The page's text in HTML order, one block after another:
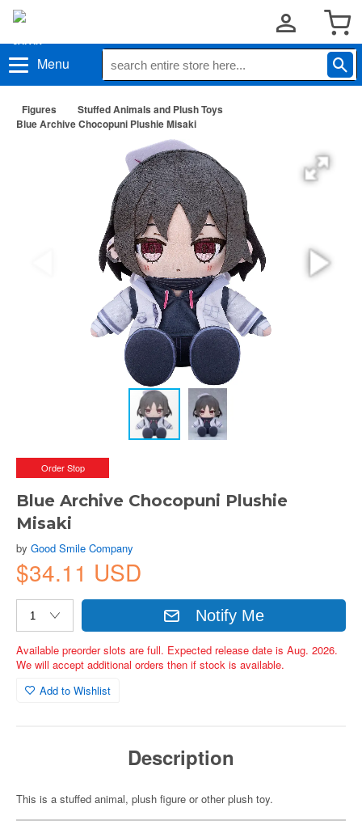
Menu
Figures
Stuffed Animals and Plush Toys
Blue Archive Chocopuni Plushie Misaki
Order Stop
Blue Archive Chocopuni Plushie
Misaki
by Good Smile Company
$34.11 USD
Notify Me
Available preorder slots are full. Expected release date is Aug. 2026.
We will accept additional orders then if stock is available.
Add to Wishlist
Description
This is a stuffed animal, plush figure or other plush toy.